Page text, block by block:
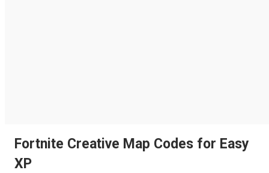
Fortnite Creative Map Codes for Easy
XP